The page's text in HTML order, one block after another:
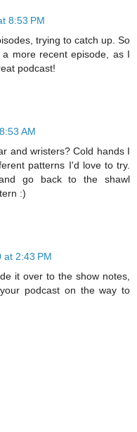
8:53 PM
trying to catch up. So
more recent episode, as I
podcast!
AM
and wristers? Cold hands I
patterns I'd love to try.
go back to the shawl
:)
at 2:43 PM
it over to the show notes,
podcast on the way to